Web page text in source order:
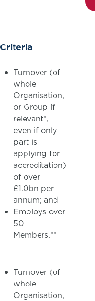
Criteria
Turnover (of
whole
Organisation,
or Group if
relevant*,
even if only
part is
applying for
accreditation)
of over
£1.0bn per
annum; and
Employs over
50
Members.**
Turnover (of
whole
Organisation,